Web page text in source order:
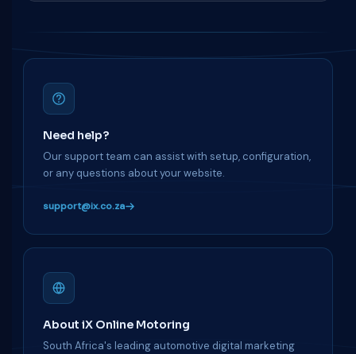
Need help?
Our support team can assist with setup, configuration,
or any questions about your website.
support@ix.co.za
About iX Online Motoring
South Africa's leading automotive digital marketing